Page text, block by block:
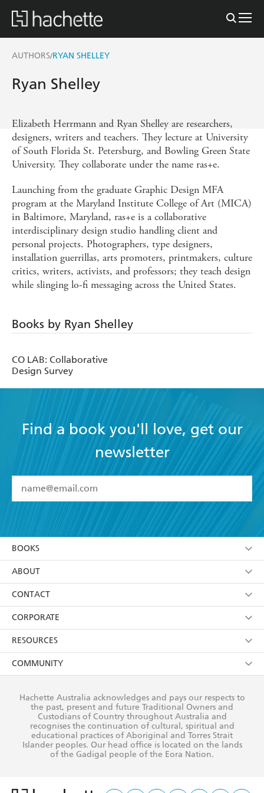
AUTHORS/RYAN SHELLEY
Ryan Shelley
Elizabeth Herrmann and Ryan Shelley are researchers,
designers, writers and teachers. They lecture at University
of South Florida St. Petersburg, and Bowling Green State
University. They collaborate under the name ras+e.
Launching from the graduate Graphic Design MFA
program at the Maryland Institute College of Art (MICA)
in Baltimore, Maryland, ras+e is a collaborative
interdisciplinary design studio handling client and
personal projects. Photographers, type designers,
installation guerrillas, arts promoters, printmakers, culture
critics, writers, activists, and professors; they teach design
while slinging lo-fi messaging across the United States.
Books by Ryan Shelley
CO LAB: Collaborative
Design Survey
Find a book you'll love, get our
newsletter
I have read and accept the Terms and Conditions
using my personal information or data as set out in
itsPrivacy Policy(and I understand I have the right to
withdraw my consent at any time).
BOOKS
Browse
Collections
Kids
Young Adult
ABOUT
About Us
Terms
Privacy Policy
AI Position
Reflect Reconciliation Action Plan
CONTACT
Contact Us
Our People
Submissions
CORPORATE
Getting Published
Rights
The Richell Prize
RESOURCES
Booksellers
Teachers
Corporate Sales
COMMUNITY
Our Policies
Improving Representation
Sustainability Goals
Hachette Australia acknowledges and pays our respects to
the past, present and future Traditional Owners and
Custodians of Country throughout Australia and
recognises the continuation of cultural, spiritual and
educational practices of Aboriginal and Torres Strait
Islander peoples. Our head office is located on the lands
of the Gadigal people of the Eora Nation.